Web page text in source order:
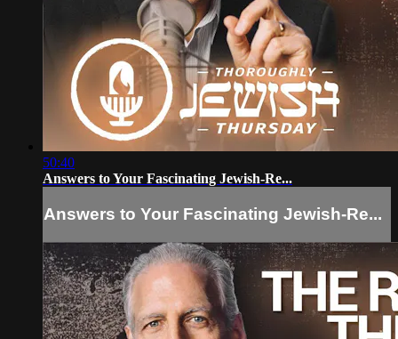
50:40
Answers to Your Fascinating Jewish-Re...
Answers to Your Fascinating Jewish-Re...